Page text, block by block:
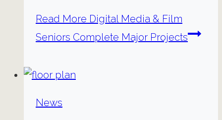
Read More Digital Media & Film
Seniors Complete Major Projects
News